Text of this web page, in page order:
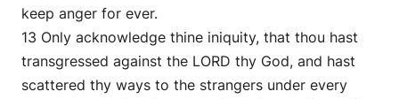
keep anger for ever.
13 Only acknowledge thine iniquity, that thou hast
transgressed against the LORD thy God, and hast
scattered thy ways to the strangers under every